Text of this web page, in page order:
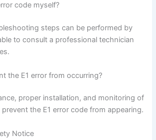
code myself?
steps can be performed by
to consult a professional technician
the E1 error from occurring?
proper installation, and monitoring of
the E1 error code from appearing.
Notice